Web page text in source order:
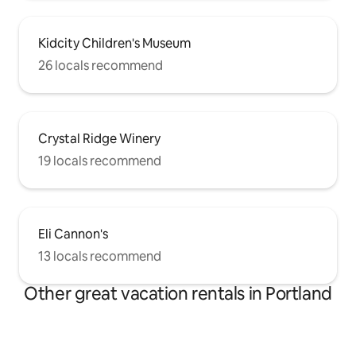
Kidcity Children's Museum
26 locals recommend
Crystal Ridge Winery
19 locals recommend
Eli Cannon's
13 locals recommend
Other great vacation rentals in Portland